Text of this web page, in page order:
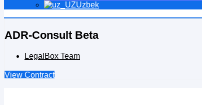
Uzbek
ADR-Consult Beta
LegalBox Team
View Contract